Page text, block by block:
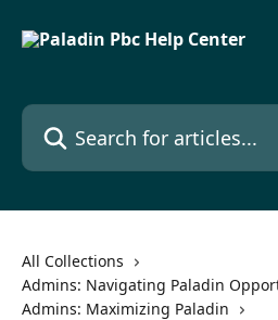
Search for articles...
All Collections
Admins: Navigating Paladin
Admins: Maximizing Paladin